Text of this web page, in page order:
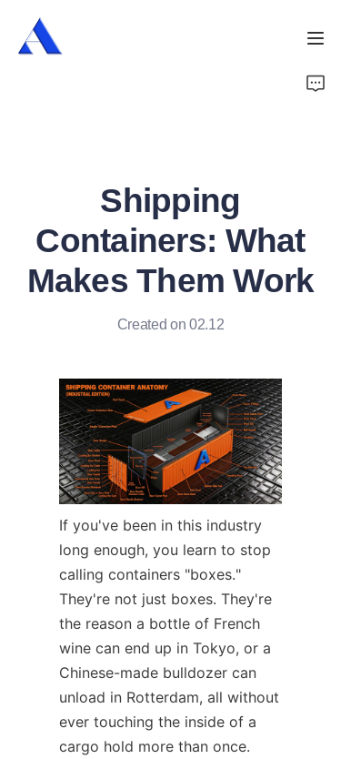
Shipping
Containers: What
Makes Them Work
Created on 02.12
If you've been in this industry
long enough, you learn to stop
calling containers "boxes."
They're not just boxes. They're
the reason a bottle of French
wine can end up in Tokyo, or a
Chinese-made bulldozer can
unload in Rotterdam, all without
ever touching the inside of a
cargo hold more than once.
Services
Cases
Videos
Contact Us